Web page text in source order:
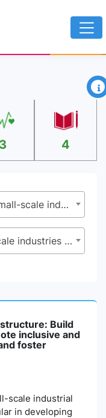
×
3 4
9.3 - Increase the access of small-scale industrial and other enterprises, in particular in developing countries, to financial services, including affordable credit, and their integration into value chains and markets
9.3.2 - Percentage of small-scale industries with a loan or line of credit
Build
inclusive and
foster
scale industrial
in developing